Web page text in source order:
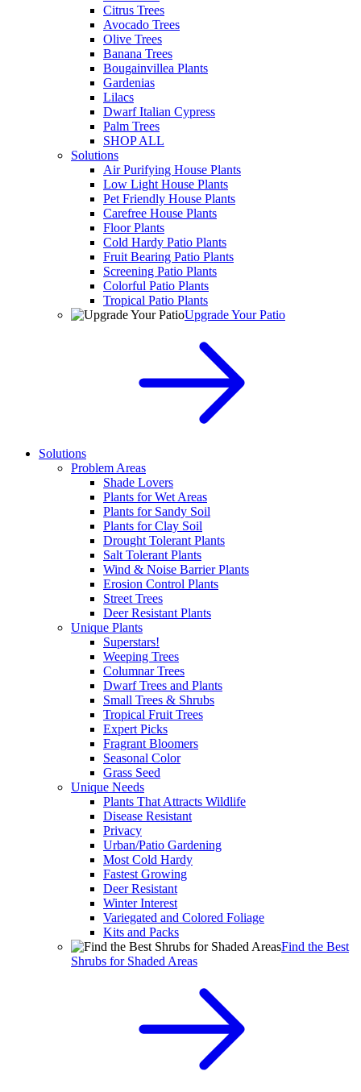
Citrus Trees
Avocado Trees
Olive Trees
Banana Trees
Bougainvillea Plants
Gardenias
Lilacs
Dwarf Italian Cypress
Palm Trees
SHOP ALL
Solutions
Air Purifying House Plants
Low Light House Plants
Pet Friendly House Plants
Carefree House Plants
Floor Plants
Cold Hardy Patio Plants
Fruit Bearing Patio Plants
Screening Patio Plants
Colorful Patio Plants
Tropical Patio Plants
Upgrade Your Patio
Solutions
Problem Areas
Shade Lovers
Plants for Wet Areas
Plants for Sandy Soil
Plants for Clay Soil
Drought Tolerant Plants
Salt Tolerant Plants
Wind & Noise Barrier Plants
Erosion Control Plants
Street Trees
Deer Resistant Plants
Unique Plants
Superstars!
Weeping Trees
Columnar Trees
Dwarf Trees and Plants
Small Trees & Shrubs
Tropical Fruit Trees
Expert Picks
Fragrant Bloomers
Seasonal Color
Grass Seed
Unique Needs
Plants That Attracts Wildlife
Disease Resistant
Privacy
Urban/Patio Gardening
Most Cold Hardy
Fastest Growing
Deer Resistant
Winter Interest
Variegated and Colored Foliage
Kits and Packs
Find the Best
Shrubs for Shaded Areas